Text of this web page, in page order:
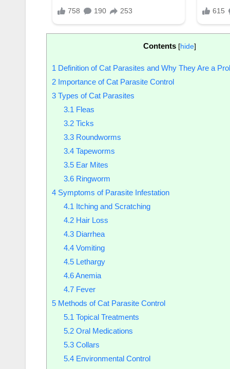
Contents [hide]
1 Definition of Cat Parasites and Why They Are a
2 Importance of Cat Parasite Control
3 Types of Cat Parasites
3.1 Fleas
3.2Ticks
3.3Roundworms
3.4Tapeworms
3.5Ear Mites
3.6Ringworm
4 Symptoms of Parasite Infestation
4.1 Itching and Scratching
4.2Hair Loss
4.3Diarrhea
4.4Vomiting
4.5Lethargy
4.6Anemia
4.7Fever
5 Methods of Cat Parasite Control
5.1 Topical Treatments
5.2Oral Medications
5.3Collars
5.4Environmental Control